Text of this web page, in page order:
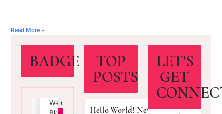
Read More »
BADGE
TOP
POSTS
Hello World! New
LET'S
GET